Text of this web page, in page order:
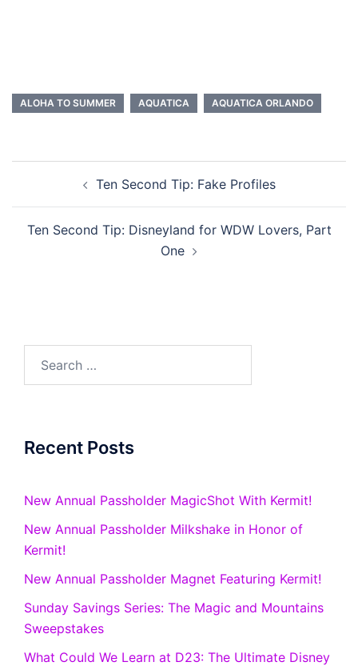
ALOHA TO SUMMER AQUATICA AQUATICA ORLANDO
navigationTen Second Tip: Fake Profiles
Ten Second Tip: Disneyland for WDW Lovers, Part
One
for:
Recent Posts
New Annual Passholder MagicShot With Kermit!
New Annual Passholder Milkshake in Honor of
Kermit!
New Annual Passholder Magnet Featuring Kermit!
Sunday Savings Series: The Magic and Mountains
Sweepstakes
What Could We Learn at D23: The Ultimate Disney